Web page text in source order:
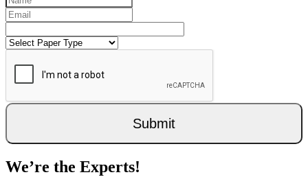
Submit
We’re the Experts!